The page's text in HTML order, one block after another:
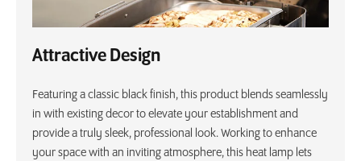
Attractive Design
Featuring a classic black finish, this product blends seamlessly
in with existing decor to elevate your establishment and
provide a truly sleek, professional look. Working to enhance
your space with an inviting atmosphere, this heat lamp lets